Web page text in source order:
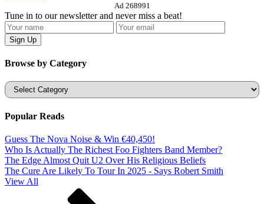
Ad 268991
Tune in to our newsletter and never miss a beat!
Browse by Category
Categories
Popular Reads
Guess The Nova Noise & Win €40,450!
Who Is Actually The Richest Foo Fighters Band Member?
The Edge Almost Quit U2 Over His Religious Beliefs
The Cure Are Likely To Tour In 2025 - Says Robert Smith
View All